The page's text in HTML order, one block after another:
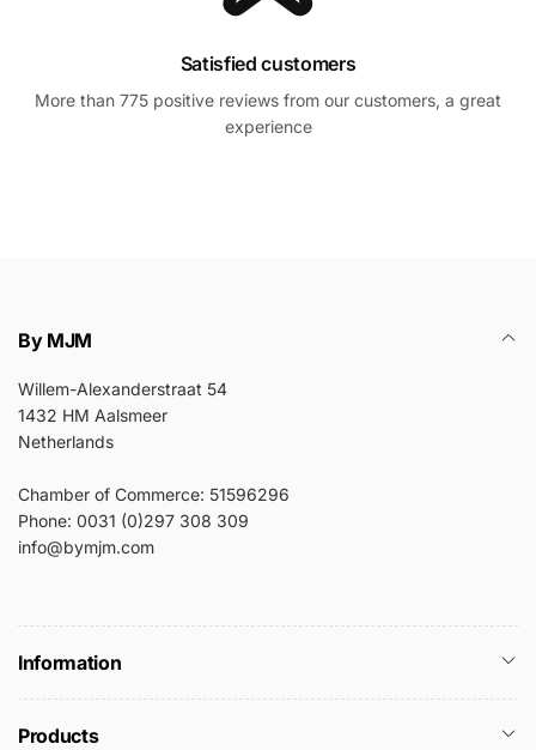
Satisfied customers
More than 775 positive reviews from our customers, a great
experience
By MJM
Willem-Alexanderstraat 54
1432 HM Aalsmeer
Netherlands
Chamber of Commerce: 51596296
Phone: 0031 (0)297 308 309
info@bymjm.com
Information
Products